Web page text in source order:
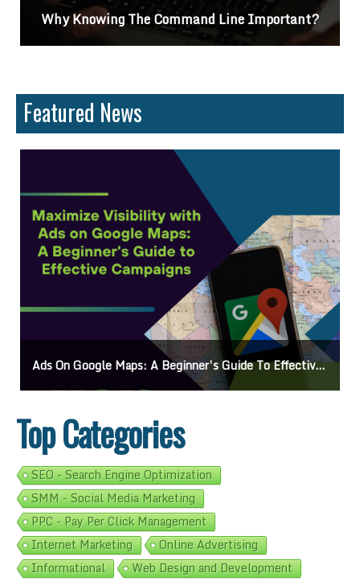
Why Knowing The Command Line Important?
Featured News
Ads On Google Maps: A Beginner’s Guide To Effective Campaigns
Top Categories
SEO - Search Engine Optimization
SMM - Social Media Marketing
PPC - Pay Per Click Management
Internet Marketing
Online Advertising
Informational
Web Design and Development